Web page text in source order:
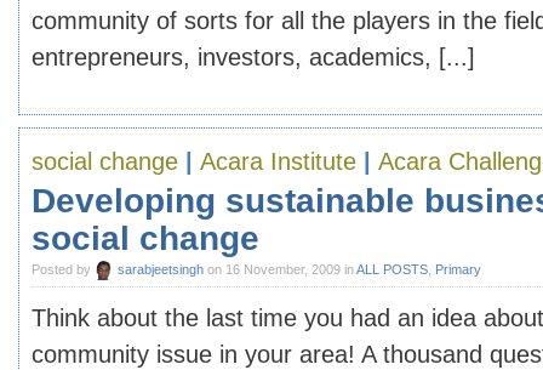
community of sorts for all the players in the
entrepreneurs, investors, academics, [...]
social change Acara Institute Acara
Developing sustainable
social change
Posted by sarabjeetsingh on 16 November, 2009 inALL POSTS Primary
Think about the last time you had an idea
community issue in your area! A thousand